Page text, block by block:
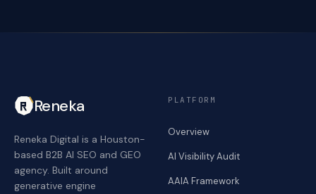
Reneka
Reneka Digital is a Houston-
based B2B AI SEO and GEO
agency. Built around
generative engine
PLATFORM
Overview
AI Visibility Audit
AAIA Framework